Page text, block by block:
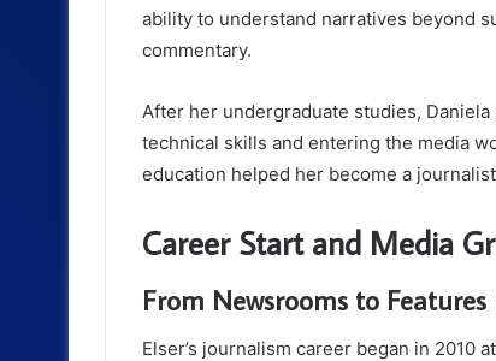
ability to understand narratives beyond
commentary.
After her undergraduate studies,
technical skills and entering the media
education helped her become a
Career Start and Media
From Newsrooms to
Elser’s journalism career began in 2010